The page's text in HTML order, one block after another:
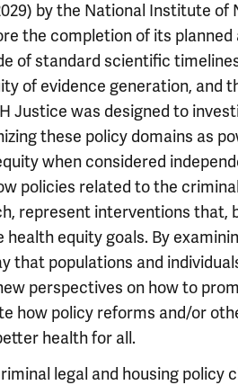
by the National Institute of
the completion of its planned
of standard scientific
of evidence generation, and
Justice was designed to
these policy domains as
when considered
policies related to the
represent interventions that,
equity goals. By
that populations and
perspectives on how to
how policy reforms and/or
health for all.
legal and housing policy